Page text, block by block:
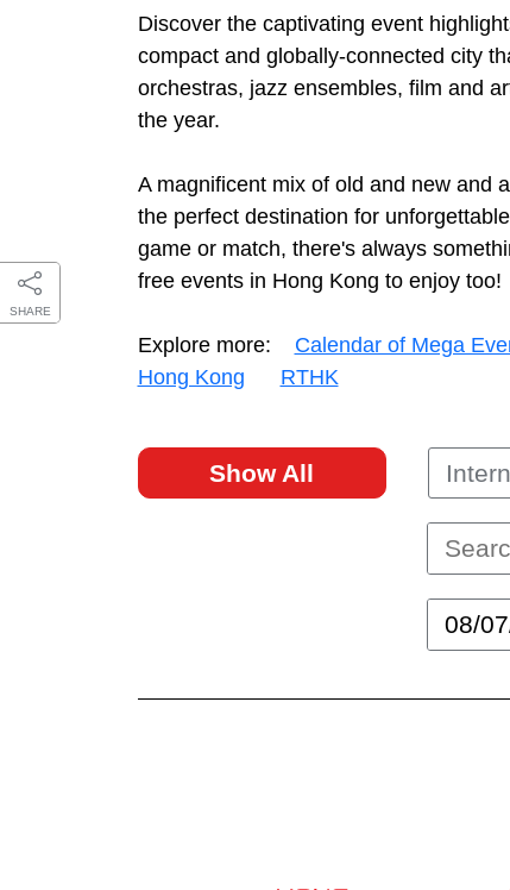
HK Promotion @ASEAN
2023-24
Hong Kong - Where the
SHARE
Discover the captivating event
compact and globally-connected city
orchestras, jazz ensembles, film and
the year.
A magnificent mix of old and new and
the perfect destination for
game or match, there's always
free events in Hong Kong to enjoy too!
Explore more: Calendar of Mega
Hong Kong
RTHK
Show All